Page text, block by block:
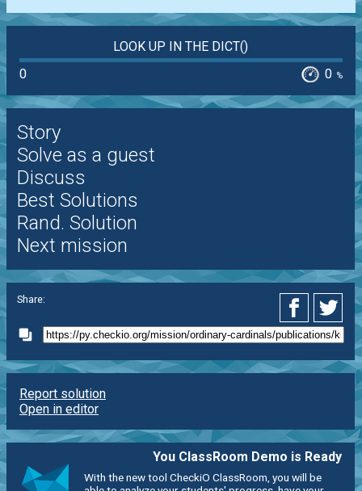
LOOK UP IN THE DICT()
0
0 %
Story
Solve as a guest
Discuss
Best Solutions
Rand. Solution
Next mission
Share:
Report solution
Open in editor
You ClassRoom Demo is Ready
With the new tool CheckiO ClassRoom, you will be